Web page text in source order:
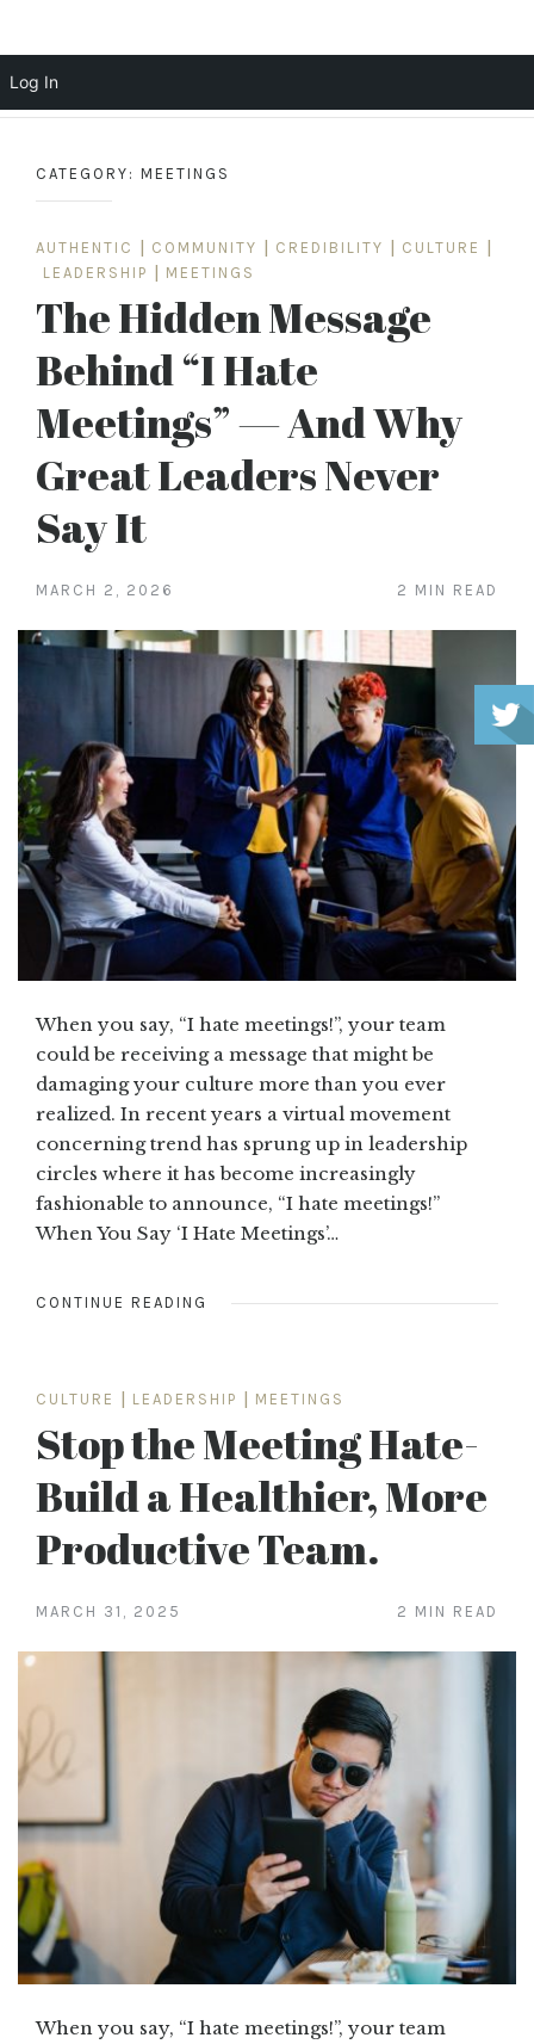
content
CATEGORY: MEETINGS
AUTHENTIC COMMUNITY CREDIBILITY CULTURE
LEADERSHIP
MEETINGS
The Hidden Message
Behind “I Hate
Meetings” — And Why
Great Leaders Never
Say It
MARCH 2, 2026 2 MIN READ
When you say, “I hate meetings!”, your team
could be receiving a message that might be
damaging your culture more than you ever
realized. In recent years a virtual movement
concerning trend has sprung up in leadership
circles where it has become increasingly
fashionable to announce, “I hate meetings!”
When You Say ‘I Hate Meetings’…
CONTINUE READING
CULTURE LEADERSHIP MEETINGS
Stop the Meeting Hate-
Build a Healthier, More
Productive Team.
MARCH 31, 2025 2 MIN READ
When you say, “I hate meetings!”, your team
Log In